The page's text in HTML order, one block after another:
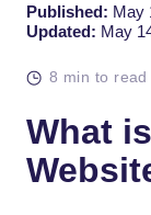
Published: May
Updated: May
8 min to read
What